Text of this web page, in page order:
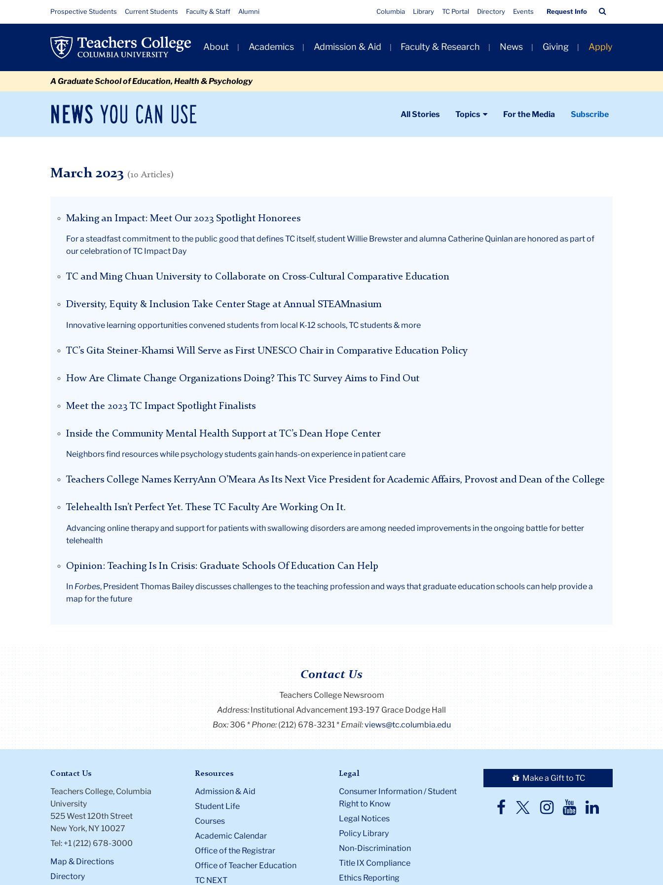
Resource
Links
Prospective Students Current Students Faculty & Staff Alumni
Quick
Links
Columbia Library TC Portal Directory Events Request Info
Bar
Primary
Navigation
About Academics Admission & Aid Faculty & Research News Giving Apply
A Graduate School of Education, Health & Psychology
News
You
Can
Newsroom
All Stories Topics For the Media Subscribe
March 2023 (10 Articles)
Making an Impact: Meet Our 2023 Spotlight Honorees
For a steadfast commitment to the public good that defines TC itself, student Willie Brewster and alumna Catherine Quinlan are honored as part of
our celebration of TC Impact Day
TC and Ming Chuan University to Collaborate on Cross-Cultural Comparative Education
Diversity, Equity & Inclusion Take Center Stage at Annual STEAMnasium
Innovative learning opportunities convened students from local K-12 schools, TC students & more
TC’s Gita Steiner-Khamsi Will Serve as First UNESCO Chair in Comparative Education Policy
How Are Climate Change Organizations Doing? This TC Survey Aims to Find Out
Meet the 2023 TC Impact Spotlight Finalists
Inside the Community Mental Health Support at TC’s Dean Hope Center
Neighbors find resources while psychology students gain hands-on experience in patient care
Teachers College Names KerryAnn O’Meara As Its Next Vice President for Academic Affairs, Provost and Dean of the College
Telehealth Isn’t Perfect Yet. These TC Faculty Are Working On It.
Advancing online therapy and support for patients with swallowing disorders are among needed improvements in the ongoing battle for better
telehealth
Opinion: Teaching Is In Crisis: Graduate Schools Of Education Can Help
In Forbes, President Thomas Bailey discusses challenges to the teaching profession and ways that graduate education schools can help provide a
map for the future
Contact Us
Teachers College Newsroom
Address:Institutional Advancement 193-197 Grace Dodge Hall
Box:306 Phone:(212) 678-3231 Email:views@tc.columbia.edu
Contact Us
Teachers College, Columbia
University
525 West 120th Street
New York, NY 10027
Tel: +1 (212) 678-3000
Map & Directions
Directory
Resources
Admission & Aid
Student Life
Courses
Academic Calendar
Office of the Registrar
Office of Teacher Education
TC NEXT
Legal
Consumer Information / Student
Right to Know
Legal Notices
Policy Library
Non-Discrimination
Title IX Compliance
Ethics Reporting
Make a Gift to TC
TC
TCTCTCTC